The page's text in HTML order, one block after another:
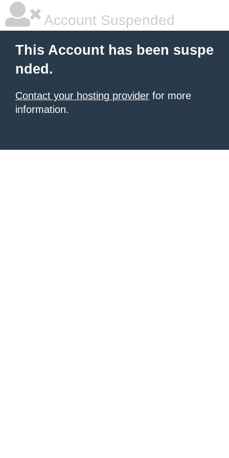
Account Suspended
This Account has been suspe
nded.
Contact your hosting provider for more
information.